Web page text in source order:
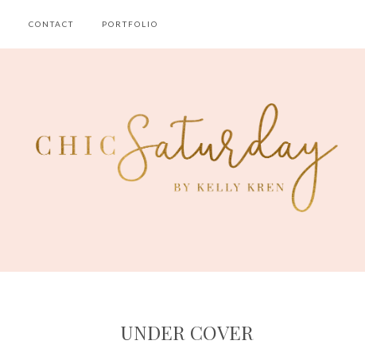
CONTACT PORTFOLIO
UNDER COVER